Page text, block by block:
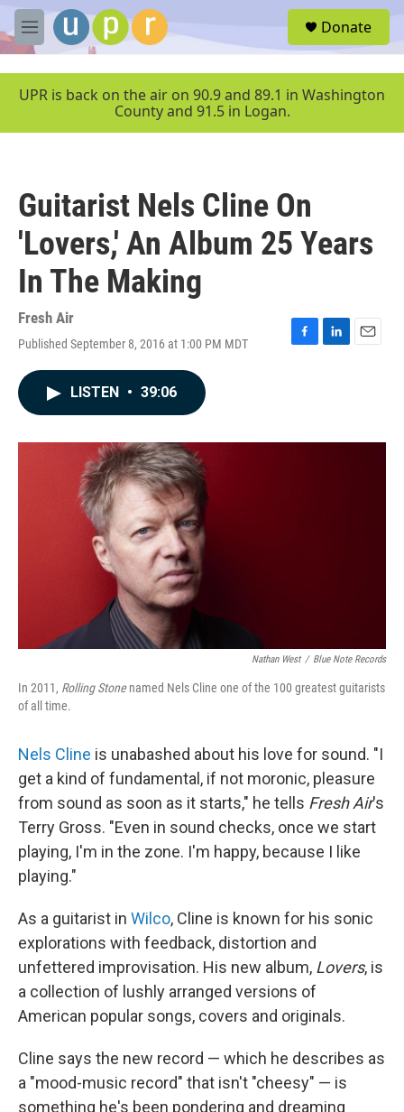
Skip to main content
M
e
u
Donate
UPR is back on the air on 90.9 and 89.1 in Washington
County and 91.5 in Logan.
Guitarist Nels Cline On
'Lovers,' An Album 25 Years
In The Making
Fresh Air
Published September 8, 2016 at 1:00 PM MDT
F
o
L
I
E
LISTEN • 39:06
Nathan West / Blue Note Records
In 2011, Rolling Stonenamed Nels Cline one of the 100 greatest guitarists
of all time.
Nels Cline is unabashed about his love for sound. "I
get a kind of fundamental, if not moronic, pleasure
from sound as soon as it starts," he tells Fresh Air's
Terry Gross. "Even in sound checks, once we start
playing, I'm in the zone. I'm happy, because I like
playing."
As a guitarist in Wilco, Cline is known for his sonic
explorations with feedback, distortion and
unfettered improvisation. His new album, Lovers, is
a collection of lushly arranged versions of
American popular songs, covers and originals.
Cline says the new record — which he describes as
a "mood-music record" that isn't "cheesy" — is
something he's been pondering and dreaming